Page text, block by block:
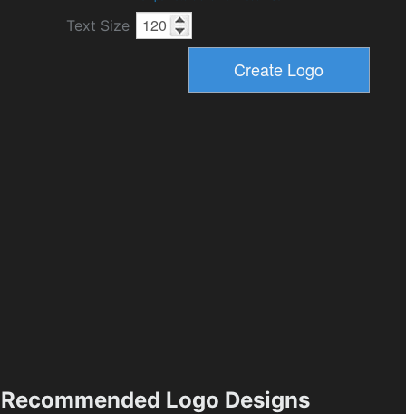
Text Size
Recommended Logo Designs